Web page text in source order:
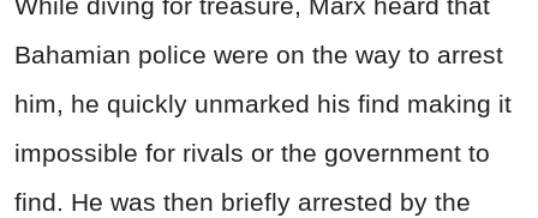
Bahamian police were on the way to arrest
him, he quickly unmarked his find making it
impossible for rivals or the government to
find. He was then briefly arrested by the